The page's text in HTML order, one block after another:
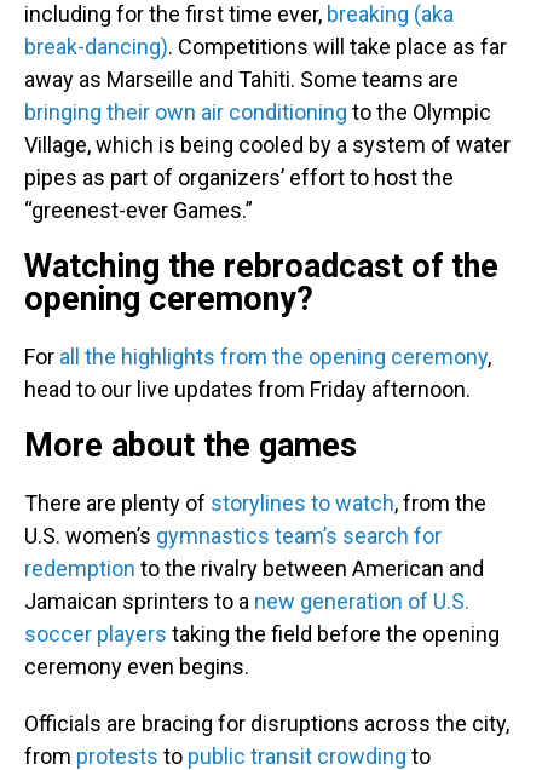
including for the first time ever, breaking (aka
break-dancing). Competitions will take place as far
away as Marseille and Tahiti. Some teams are
bringing their own air conditioning to the Olympic
Village, which is being cooled by a system of water
pipes as part of organizers’ effort to host the
“greenest-ever Games.”
Watching the rebroadcast of the
opening ceremony?
For all the highlights from the opening ceremony,
head to our live updates from Friday afternoon.
More about the games
There are plenty of storylines to watch, from the
U.S. women’s gymnastics team’s search for
redemption to the rivalry between American and
Jamaican sprinters to a new generation of U.S.
soccer players taking the field before the opening
ceremony even begins.
Officials are bracing for disruptions across the city,
from protests to public transit crowding to